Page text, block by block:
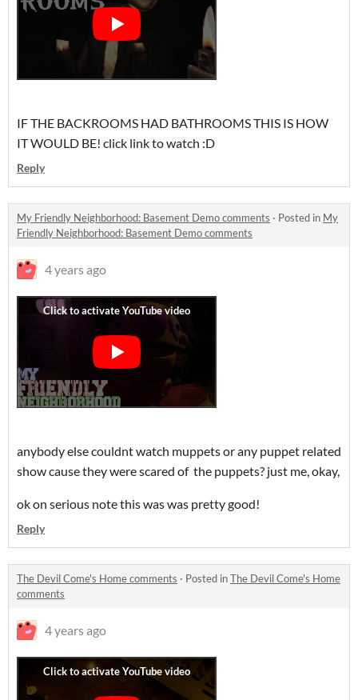
IF THE BACKROOMS HAD BATHROOMS THIS IS HOW
IT WOULD BE! click link to watch :D
Reply
My Friendly Neighborhood: Basement Demo comments · Posted in My
Friendly Neighborhood: Basement Demo comments
4 years ago
anybody else couldnt watch muppets or any puppet related
show cause they were scared of the puppets? just me, okay,
ok on serious note this was was pretty good!
Reply
The Devil Come's Home comments · Posted inThe Devil Come's Home
comments
4 years ago